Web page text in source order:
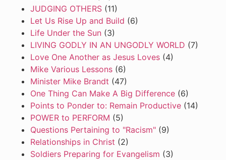
JUDGING OTHERS (11)
Let Us Rise Up and Build (6)
Life Under the Sun (3)
LIVING GODLY IN AN UNGODLY WORLD (7)
Love One Another as Jesus Loves (4)
Mike Various Lessons (6)
Minister Mike Brandt (47)
One Thing Can Make A Big Difference (6)
Points to Ponder to: Remain Productive (14)
POWER to PERFORM (5)
Questions Pertaining to "Racism" (9)
Relationships in Christ (2)
Soldiers Preparing for Evangelism (3)